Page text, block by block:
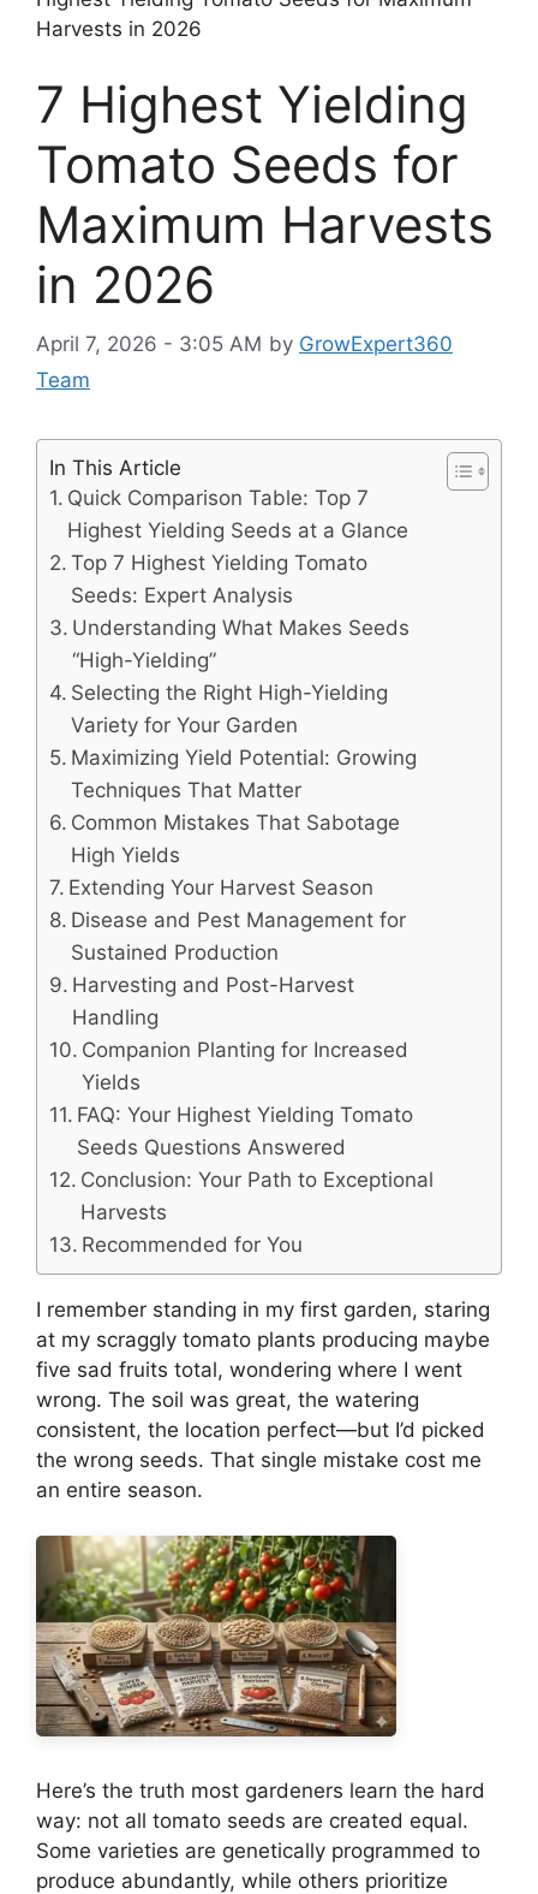
Harvests in 2026
7 Highest Yielding
Tomato Seeds for
Maximum Harvests
in 2026
April 7, 2026 - 3:05 AM by GrowExpert360
Team
In This Article
Quick Comparison Table: Top 7
Highest Yielding Seeds at a Glance
Top 7 Highest Yielding Tomato
Seeds: Expert Analysis
Understanding What Makes Seeds
“High-Yielding”
Selecting the Right High-Yielding
Variety for Your Garden
Maximizing Yield Potential: Growing
Techniques That Matter
Common Mistakes That Sabotage
High Yields
Extending Your Harvest Season
Disease and Pest Management for
Sustained Production
Harvesting and Post-Harvest
Handling
Companion Planting for Increased
Yields
FAQ: Your Highest Yielding Tomato
Seeds Questions Answered
Conclusion: Your Path to Exceptional
Harvests
Recommended for You
I remember standing in my first garden, staring
at my scraggly tomato plants producing maybe
five sad fruits total, wondering where I went
wrong. The soil was great, the watering
consistent, the location perfect—but I’d picked
the wrong seeds. That single mistake cost me
an entire season.
Here’s the truth most gardeners learn the hard
way: not all tomato seeds are created equal.
Some varieties are genetically programmed to
produce abundantly, while others prioritize